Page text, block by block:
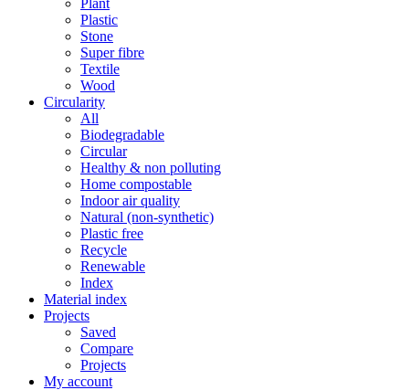
Plant
Plastic
Stone
Super fibre
Textile
Wood
Circularity
All
Biodegradable
Circular
Healthy & non polluting
Home compostable
Indoor air quality
Natural (non-synthetic)
Plastic free
Recycle
Renewable
Index
Material index
Projects
Saved
Compare
Projects
My account